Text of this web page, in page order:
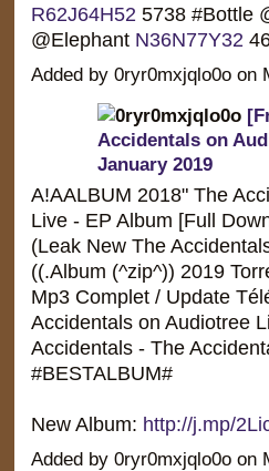
R62J64H525738 #Bottle
@Elephant N36N77Y32
Added by 0ryr0mxjqlo0o on
Accidentals on
January 2019
A!AALBUM 2018" The
Live - EP Album [Full
(Leak New The
((.Album (^zip^)) 2019
Mp3 Complet / Update
Accidentals on Audiotree
Accidentals - The
#BESTALBUM#
New Album: http://j.mp/
Added by 0ryr0mxjqlo0o